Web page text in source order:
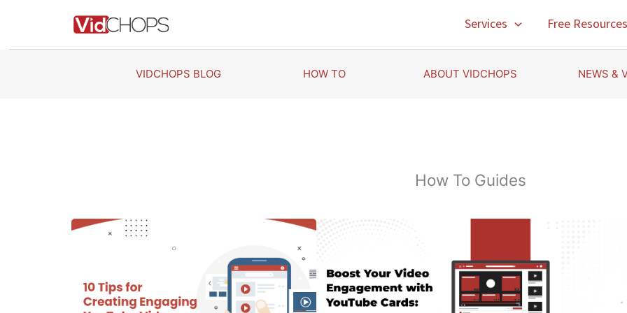
Services Free Resources
VIDCHOPS BLOG HOW TO ABOUT VIDCHOPS NEWS &
How To Guides